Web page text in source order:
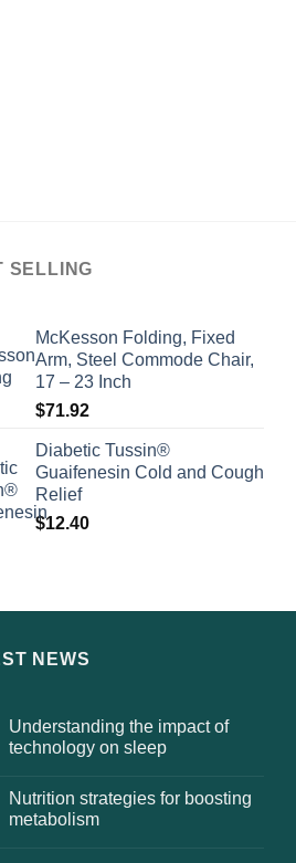
SELLING
McKesson Folding, Fixed
Arm, Steel Commode Chair,
17 – 23 Inch
$71.92
Diabetic Tussin®
Guaifenesin Cold and Cough
Relief
$12.40
NEWS
Understanding the impact of
technology on sleep
Nutrition strategies for boosting
metabolism